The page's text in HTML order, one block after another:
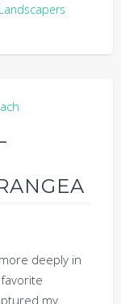
Landscapers
deeply in
my